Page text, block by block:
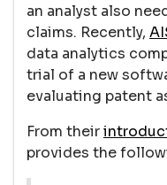
an analyst also
claims. Recently,
data analytics
trial of a new
evaluating patent
From their
provides the